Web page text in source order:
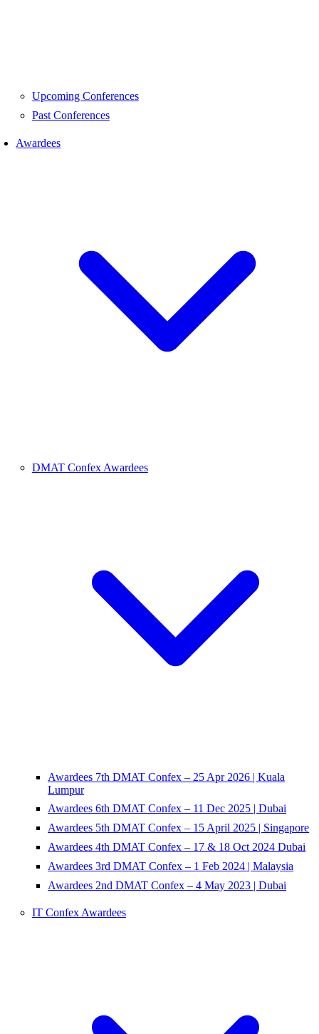
Upcoming Conferences
Past Conferences
Awardees
DMAT Confex Awardees
Awardees 7th DMAT Confex – 25 Apr 2026 | Kuala
Lumpur
Awardees 6th DMAT Confex – 11 Dec 2025 | Dubai
Awardees 5th DMAT Confex – 15 April 2025 | Singapore
Awardees 4th DMAT Confex – 17 & 18 Oct 2024 Dubai
Awardees 3rd DMAT Confex – 1 Feb 2024 | Malaysia
Awardees 2nd DMAT Confex – 4 May 2023 | Dubai
IT Confex Awardees